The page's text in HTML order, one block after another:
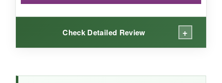
Check Detailed Review +